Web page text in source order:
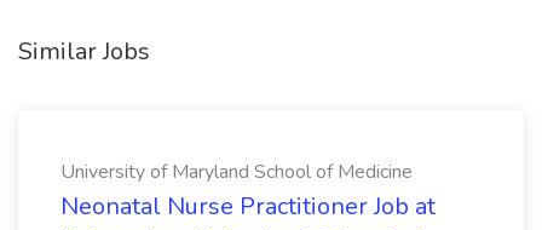
Similar Jobs
University of Maryland School of Medicine
Neonatal Nurse Practitioner Job at